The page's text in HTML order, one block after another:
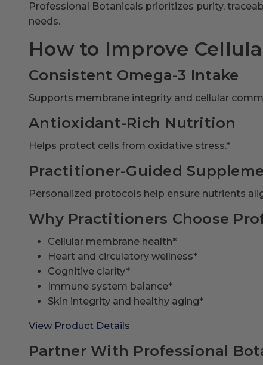
Professional Botanicals prioritizes purity,
needs.
How to Improve
Consistent Omega-3 Intake
Supports membrane integrity and cellular
Antioxidant-Rich Nutrition
Helps protect cells from oxidative stress.*
Practitioner-Guided
Personalized protocols help ensure nutrients
Why Practitioners Choose
Cellular membrane health*
Heart and circulatory wellness*
Cognitive clarity*
Immune system balance*
Skin integrity and healthy aging*
View Product Details
Partner With Professional